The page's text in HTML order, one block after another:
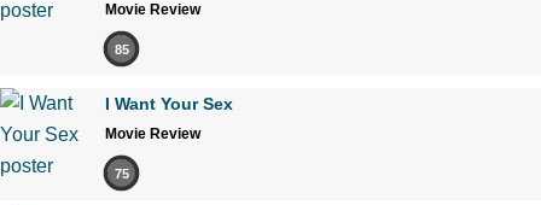
Movie Review
85
I Want Your Sex
Movie Review
75